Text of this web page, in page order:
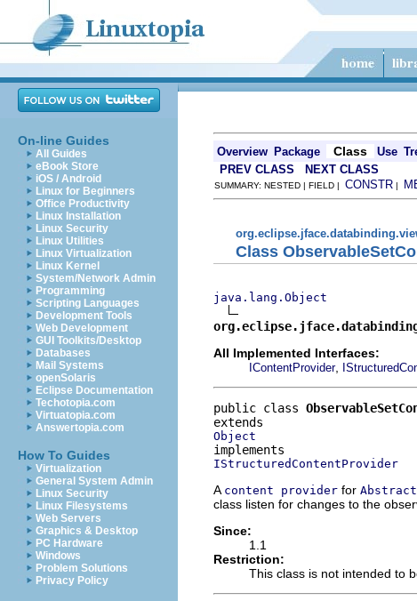
On-line Guides
All Guides
eBook Store
iOS / Android
Linux for Beginners
Office Productivity
Linux Installation
Linux Security
Linux Utilities
Linux Virtualization
Linux Kernel
System/Network Admin
Programming
Scripting Languages
Development Tools
Web Development
GUI Toolkits/Desktop
Databases
Mail Systems
openSolaris
Eclipse Documentation
Techotopia.com
Virtuatopia.com
Answertopia.com
How To Guides
Virtualization
General System Admin
Linux Security
Linux Filesystems
Web Servers
Graphics & Desktop
PC Hardware
Windows
Problem Solutions
Privacy Policy
Overview Package Class Use
PREV CLASS NEXT CLASS
SUMMARY: NESTED | FIELD | CONSTR |
Class
java.lang.Object
All Implemented Interfaces:
IContentProvider,
public class
Object
IStructuredContentProvider
A content provider for
class listen for changes to the
Since:
1.1
Restriction:
This class is not intended to